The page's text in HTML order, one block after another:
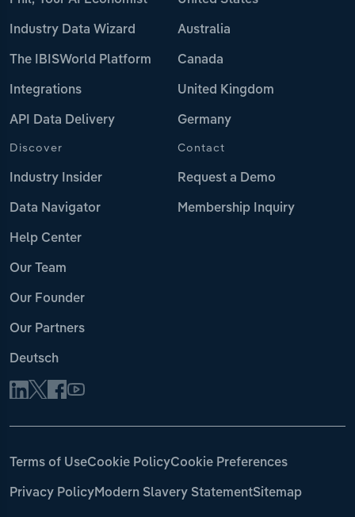
Industry Data Wizard
The IBISWorld Platform
Integrations
API Data Delivery
Australia
Canada
United Kingdom
Germany
Discover
Industry Insider
Data Navigator
Help Center
Our Team
Our Founder
Our Partners
Deutsch
Contact
Request a Demo
Membership Inquiry
Terms of UseCookie PolicyCookie Preferences
Privacy PolicyModern Slavery StatementSitemap